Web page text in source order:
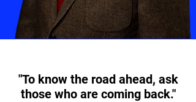
"To know the road ahead, ask
those who are coming back."